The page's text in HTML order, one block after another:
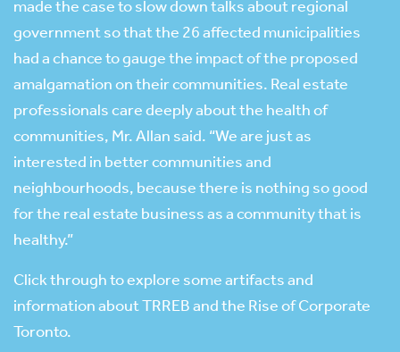
made the case to slow down talks about regional
government so that the 26 affected municipalities
had a chance to gauge the impact of the proposed
amalgamation on their communities. Real estate
professionals care deeply about the health of
communities, Mr. Allan said. “We are just as
interested in better communities and
neighbourhoods, because there is nothing so good
for the real estate business as a community that is
healthy.”
Click through to explore some artifacts and
information about TRREB and the Rise of Corporate
Toronto.